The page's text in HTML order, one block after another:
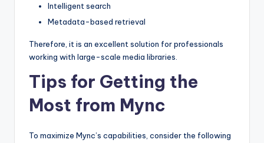
Intelligent search
Metadata-based retrieval
Therefore, it is an excellent solution for professionals
working with large-scale media libraries.
Tips for Getting the
Most from Mync
To maximize Mync’s capabilities, consider the following